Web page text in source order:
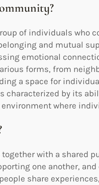
of individuals who
and mutual
emotional
forms, from
a space for
characterized by its
where
with a shared
one another,
share